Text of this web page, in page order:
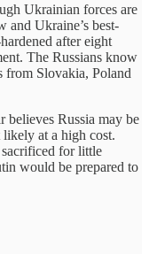
Ukrainian forces are
and Ukraine’s best-
after eight
The Russians know
from Slovakia, Poland
believes Russia may be
at a high cost.
sacrificed for little
would be prepared to